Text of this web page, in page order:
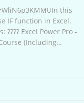
this
IF function in Excel.
???? Excel Power Pro -
(Including…